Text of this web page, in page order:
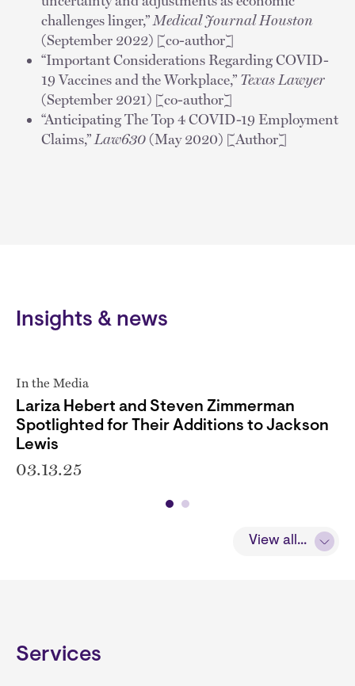
challenges linger,” Medical Journal Houston
(September 2022) [co-author]
“Important Considerations Regarding COVID-
19 Vaccines and the Workplace,” Texas Lawyer
(September 2021) [co-author]
“Anticipating The Top 4 COVID-19 Employment
Claims,” Law630 (May 2020) [Author]
Insights & news
View all...
In the Media
Lariza Hebert and Steven Zimmerman
Spotlighted for Their Additions to Jackson
Lewis
03.13.25
Services